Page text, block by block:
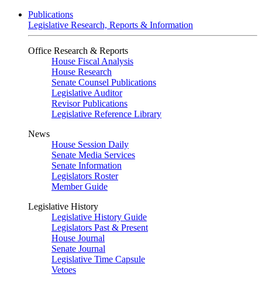
Publications
Legislative Research, Reports & Information
Office Research & Reports
House Fiscal Analysis
House Research
Senate Counsel Publications
Legislative Auditor
Revisor Publications
Legislative Reference Library
News
House Session Daily
Senate Media Services
Senate Information
Legislators Roster
Member Guide
Legislative History
Legislative History Guide
Legislators Past & Present
House Journal
Senate Journal
Legislative Time Capsule
Vetoes